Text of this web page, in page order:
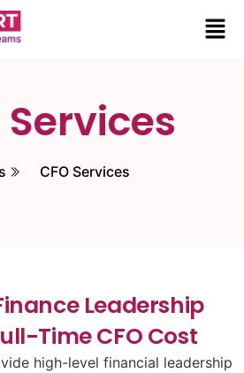
Services
CFO Services
Leadership
Time CFO Cost
high-level financial leadership